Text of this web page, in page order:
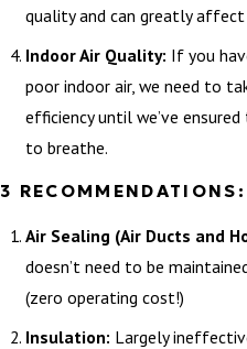
quality and can greatly
Indoor Air Quality: If you
poor indoor air, we need to
efficiency until we’ve
to breathe.
3 RECOMMENDATIONS:
Air Sealing (Air Ducts and
doesn’t need to be
(zero operating cost!)
Insulation: Largely